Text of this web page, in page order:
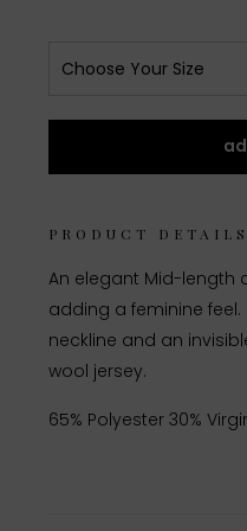
Choose Your Size
PRODUCT DETAILS
An elegant Mid-length
adding a feminine
neckline and an
wool jersey.
65% Polyester 30%